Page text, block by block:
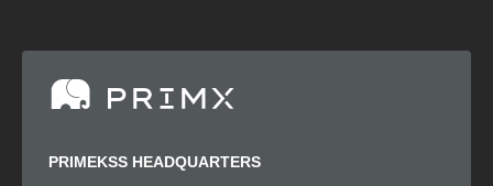
PRIMEKSS HEADQUARTERS